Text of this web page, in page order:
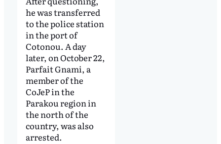
he was transferred
to the police station
in the port of
Cotonou. A day
later, on October 22,
Parfait Gnami, a
member of the
CoJeP in the
Parakou region in
the north of the
country, was also
arrested.